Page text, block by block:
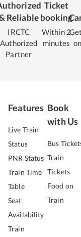
Reliable
IRCTC
Authorized
Partner
Ticket
booking
Within 2
minutes
Features
Live Train
Status
PNR Status
Train Time
Table
Seat
Availability
Train
Book
with Us
Bus
Train
Tickets
Food on
Train